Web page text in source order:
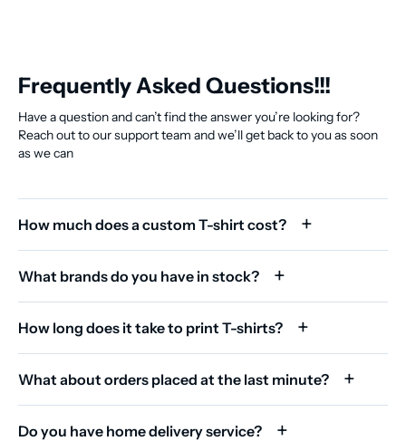
Frequently Asked Questions!!!
Have a question and can’t find the answer you’re looking for?
Reach out to our support team and we’ll get back to you as soon
as we can
How much does a custom T-shirt cost?
What brands do you have in stock?
How long does it take to print T-shirts?
What about orders placed at the last minute?
Do you have home delivery service?